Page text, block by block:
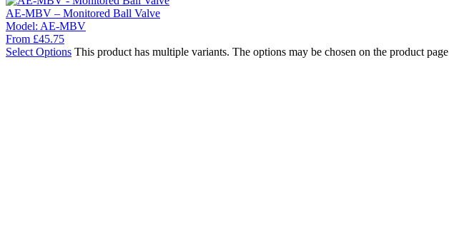
AE-MBV – Monitored Ball Valve
Model: AE-MBV
From £45.75
Select Options This product has multiple variants. The options may be chosen on the product page